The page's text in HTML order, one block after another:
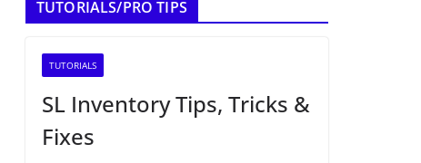
TUTORIALS/PRO TIPS
TUTORIALS
SL Inventory Tips, Tricks &
Fixes